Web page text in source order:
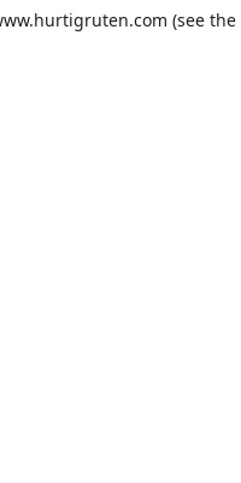
(see the